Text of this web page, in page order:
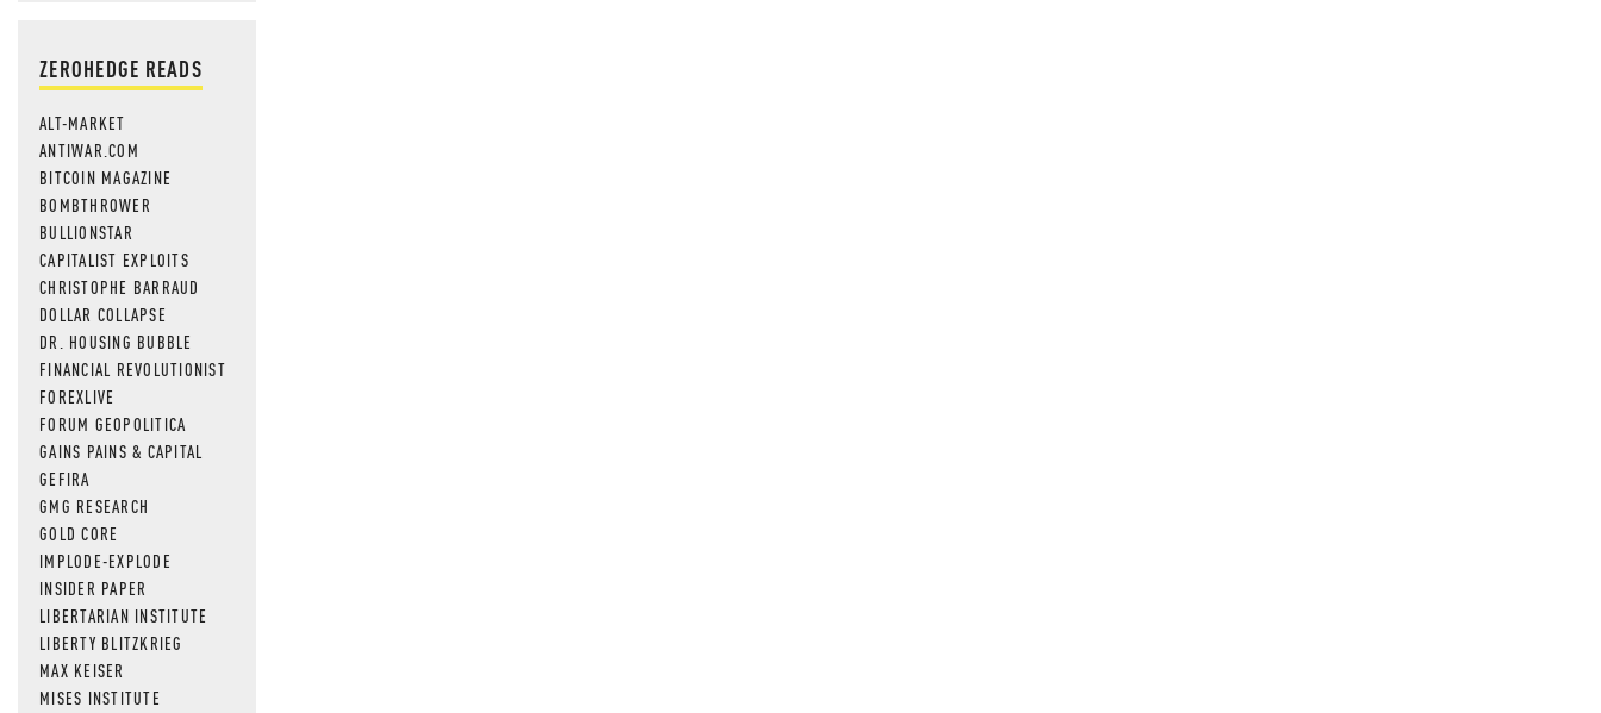
ZEROHEDGE READS
ALT-MARKET
ANTIWAR.COM
BITCOIN MAGAZINE
BOMBTHROWER
BULLIONSTAR
CAPITALIST EXPLOITS
CHRISTOPHE BARRAUD
DOLLAR COLLAPSE
DR. HOUSING BUBBLE
FINANCIAL REVOLUTIONIST
FOREXLIVE
FORUM GEOPOLITICA
GAINS PAINS & CAPITAL
GEFIRA
GMG RESEARCH
GOLD CORE
IMPLODE-EXPLODE
INSIDER PAPER
LIBERTARIAN INSTITUTE
LIBERTY BLITZKRIEG
MAX KEISER
MISES INSTITUTE